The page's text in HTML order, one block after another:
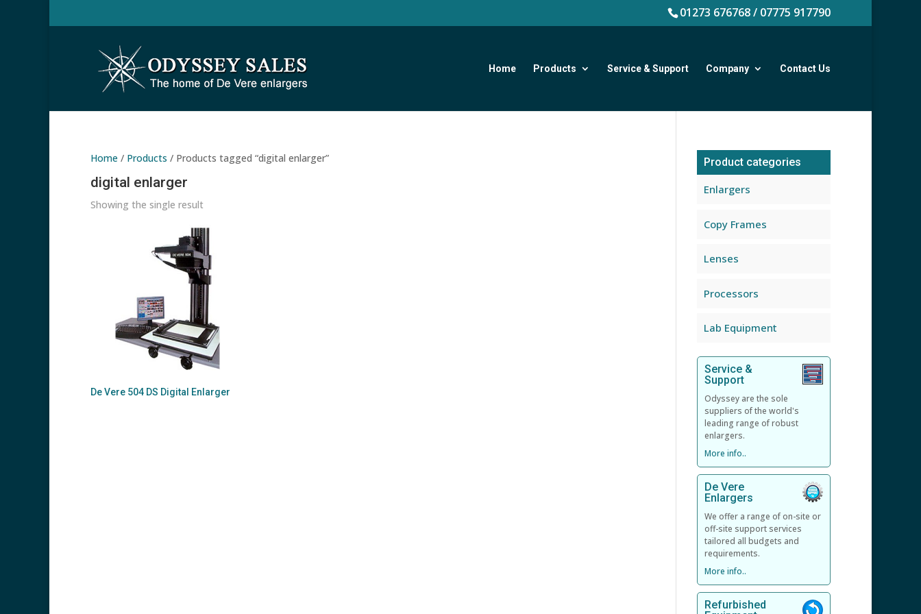
01273 676768 / 07775 917790
Home Products Service & Support Company Contact Us
Home / Products / Products tagged “digital enlarger”
digital enlarger
Showing the single result
De Vere 504 DS Digital Enlarger
Product categories
Enlargers
Copy Frames
Lenses
Processors
Lab Equipment
Service &
Support
Odyssey are the sole
suppliers of the world's
leading range of robust
enlargers.
More info..
De Vere
Enlargers
We offer a range of on-site or
off-site support services
tailored all budgets and
requirements.
More info..
Refurbished